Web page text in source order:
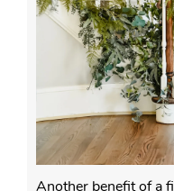
Another benefit of a